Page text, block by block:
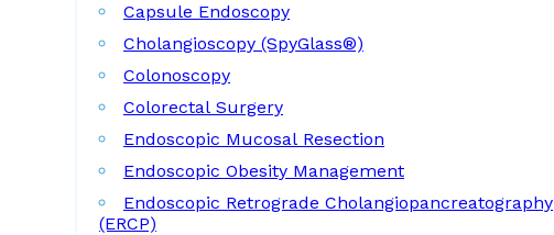
Capsule Endoscopy
Cholangioscopy (SpyGlass®)
Colonoscopy
Colorectal Surgery
Endoscopic Mucosal Resection
Endoscopic Obesity Management
Endoscopic Retrograde Cholangiopancreatography
(ERCP)